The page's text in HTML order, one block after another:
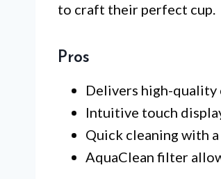
to craft their perfect cup.
Pros
Delivers high-quality
Intuitive touch
Quick cleaning with
AquaClean filter